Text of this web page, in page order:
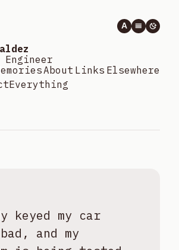
Engineer
A
About Links Elsewhere
Everything
keyed my car
and my